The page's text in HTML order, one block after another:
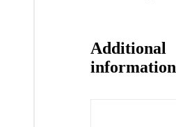
Additional
information